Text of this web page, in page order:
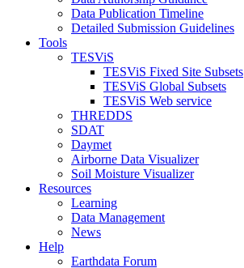
Data Publication Timeline
Detailed Submission Guidelines
Tools
TESViS
TESViS Fixed Site Subsets
TESViS Global Subsets
TESViS Web service
THREDDS
SDAT
Daymet
Airborne Data Visualizer
Soil Moisture Visualizer
Resources
Learning
Data Management
News
Help
Earthdata Forum